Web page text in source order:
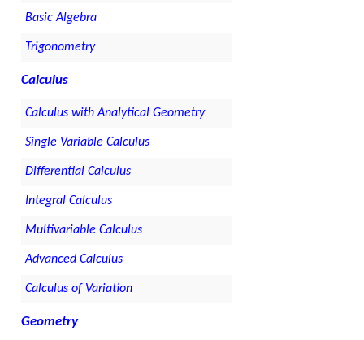
Basic Algebra
Trigonometry
Calculus
Calculus with Analytical Geometry
Single Variable Calculus
Differential Calculus
Integral Calculus
Multivariable Calculus
Advanced Calculus
Calculus of Variation
Geometry